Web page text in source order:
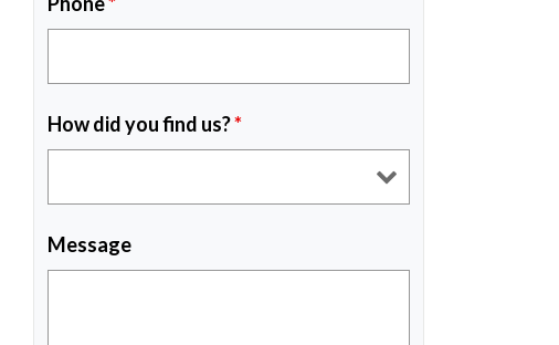
How did you find us?*
Message